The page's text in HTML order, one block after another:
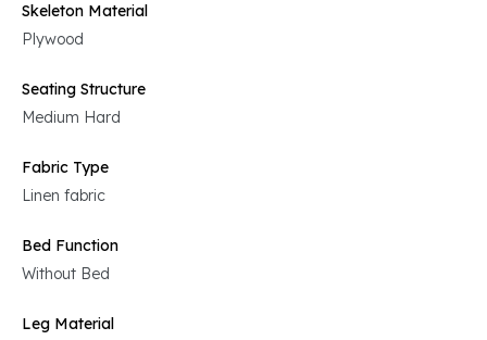
Skeleton Material
Plywood
Seating Structure
Medium Hard
Fabric Type
Linen fabric
Bed Function
Without Bed
Leg Material